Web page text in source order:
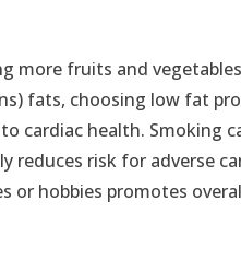
more fruits and
fats, choosing low fat
cardiac health. Smoking
reduces risk for adverse
or hobbies promotes